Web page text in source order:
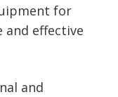
for
and effective
and